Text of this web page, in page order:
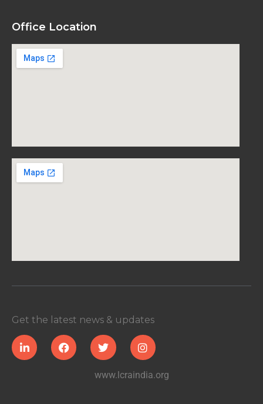
Office Location
Get the latest news & updates
www.lcraindia.org